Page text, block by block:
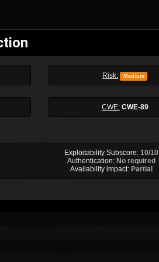
Risk: Medium
CWE: CWE-89
Exploitability Subscore: 10/10
Authentication: No required
Availability impact: Partial